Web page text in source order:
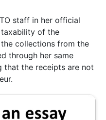
staff in her official
of the
collections from the
through her same
that the receipts are not